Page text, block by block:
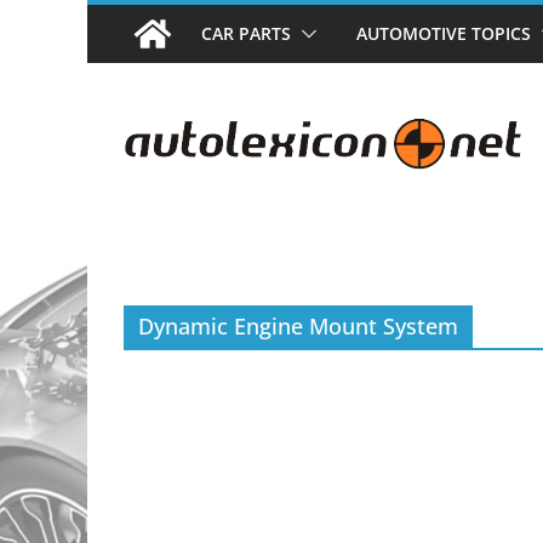
to
CAR PARTS AUTOMOTIVE TOPICS
Dynamic Engine Mount System